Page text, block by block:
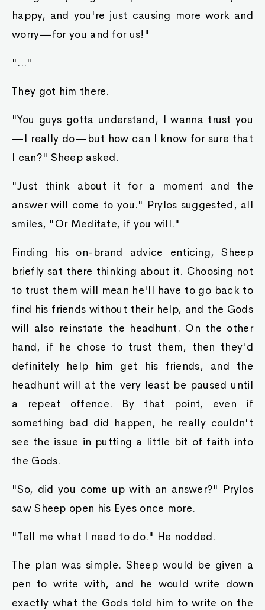
happy, and you're just causing more work and
worry—for you and for us!"
"..."
They got him there.
"You guys gotta understand, I wanna trust you
—I really do—but how can I know for sure that
I can?" Sheep asked.
"Just think about it for a moment and the
answer will come to you." Prylos suggested, all
smiles, "Or Meditate, if you will."
Finding his on-brand advice enticing, Sheep
briefly sat there thinking about it. Choosing not
to trust them will mean he'll have to go back to
find his friends without their help, and the Gods
will also reinstate the headhunt. On the other
hand, if he chose to trust them, then they'd
definitely help him get his friends, and the
headhunt will at the very least be paused until
a repeat offence. By that point, even if
something bad did happen, he really couldn't
see the issue in putting a little bit of faith into
the Gods.
"So, did you come up with an answer?" Prylos
saw Sheep open his Eyes once more.
"Tell me what I need to do." He nodded.
The plan was simple. Sheep would be given a
pen to write with, and he would write down
exactly what the Gods told him to write on the